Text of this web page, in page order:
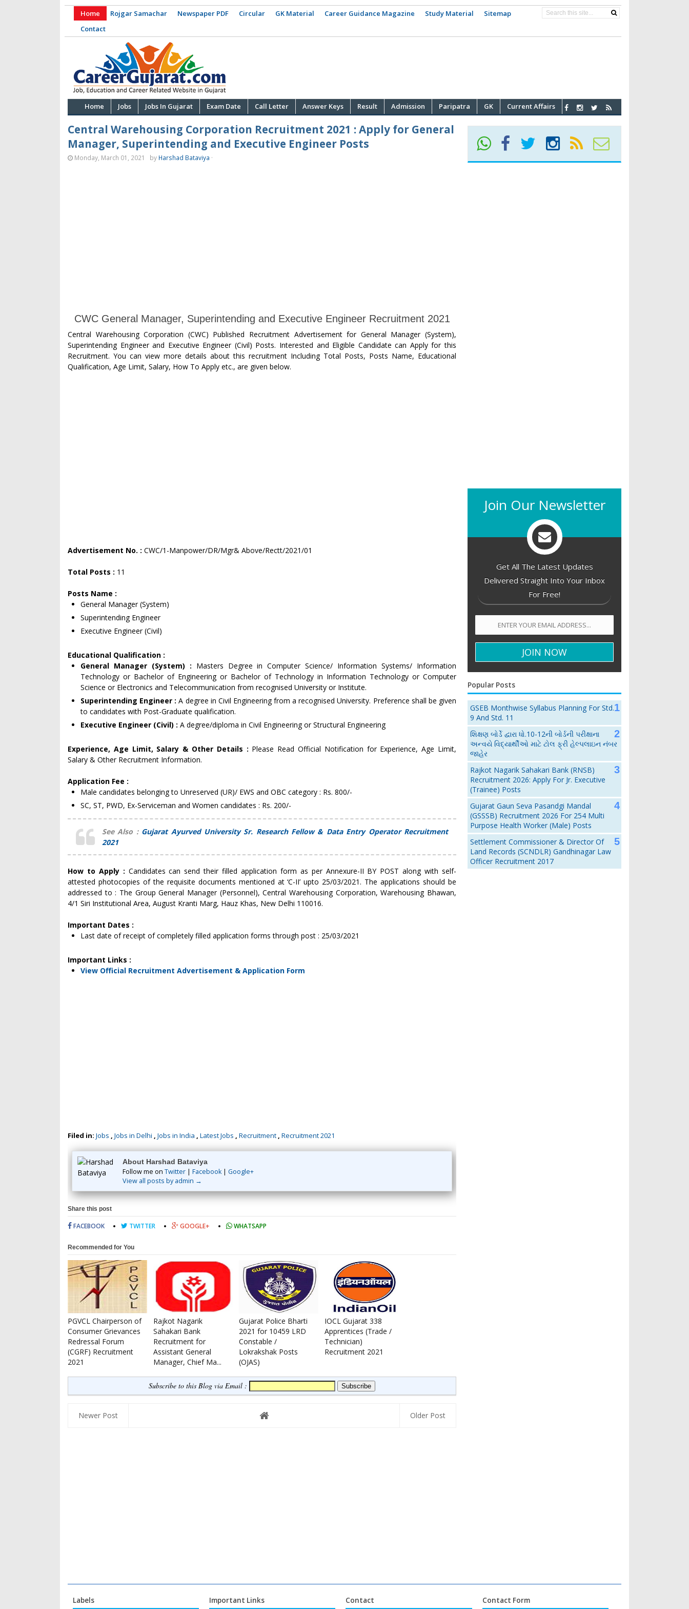
Home Rojgar Samachar Newspaper PDF Circular GK Material Career Guidance Magazine Study Material
Sitemap
Contact
Home Jobs Jobs In Gujarat Exam Date Call Letter Answer Keys Result Admission Paripatra GK Current Affairs
Central Warehousing Corporation Recruitment 2021 : Apply for General
Manager, Superintending and Executive Engineer Posts
Monday, March 01, 2021 by Harshad Bataviya ·
CWC General Manager, Superintending and Executive Engineer Recruitment 2021
Central Warehousing Corporation (CWC) Published Recruitment Advertisement for General Manager (System),
Superintending Engineer and Executive Engineer (Civil) Posts. Interested and Eligible Candidate can Apply for this
Recruitment. You can view more details about this recruitment Including Total Posts, Posts Name, Educational
Qualification, Age Limit, Salary, How To Apply etc., are given below.
Advertisement No. : CWC/1-Manpower/DR/Mgr& Above/Rectt/2021/01
Total Posts : 11
Posts Name :
General Manager (System)
Superintending Engineer
Executive Engineer (Civil)
Educational Qualification :
General Manager (System) : Masters Degree in Computer Science/ Information Systems/ Information
Technology or Bachelor of Engineering or Bachelor of Technology in Information Technology or Computer
Science or Electronics and Telecommunication from recognised University or Institute.
Superintending Engineer :A degree in Civil Engineering from a recognised University. Preference shall be given
to candidates with Post-Graduate qualification.
Executive Engineer (Civil) : A degree/diploma in Civil Engineering or Structural Engineering
Experience, Age Limit, Salary & Other Details : Please Read Official Notification for Experience, Age Limit,
Salary & Other Recruitment Information.
Application Fee :
Male candidates belonging to Unreserved (UR)/ EWS and OBC category : Rs. 800/-
SC, ST, PWD, Ex-Serviceman and Women candidates : Rs. 200/-
See Also : Gujarat Ayurved University Sr. Research Fellow & Data Entry Operator Recruitment
2021
How to Apply : Candidates can send their filled application form as per Annexure-II BY POST along with self-
attested photocopies of the requisite documents mentioned at ‘C-II’ upto 25/03/2021. The applications should be
addressed to : The Group General Manager (Personnel), Central Warehousing Corporation, Warehousing Bhawan,
4/1 Siri Institutional Area, August Kranti Marg, Hauz Khas, New Delhi 110016.
Important Dates :
Last date of receipt of completely filled application forms through post : 25/03/2021
Important Links :
View Official Recruitment Advertisement & Application Form
Filed in: Jobs , Jobs in Delhi , Jobs in India , Latest Jobs , Recruitment , Recruitment 2021
About Harshad Bataviya
Follow me on Twitter | Facebook| Google+
View all posts by admin →
Share this post
FACEBOOK TWITTER GOOGLE+ WHATSAPP
Recommended for You
PGVCL Chairperson of
Consumer Grievances
Redressal Forum
(CGRF) Recruitment
2021
Rajkot Nagarik
Sahakari Bank
Recruitment for
Assistant General
Manager, Chief Ma...
Gujarat Police Bharti
2021 for 10459 LRD
Constable /
Lokrakshak Posts
(OJAS)
IOCL Gujarat 338
Apprentices (Trade /
Technician)
Recruitment 2021
Subscribe to this Blog via Email :
Newer Post Older Post
Join Our Newsletter
Get All The Latest Updates
Delivered Straight Into Your Inbox
For Free!
Popular Posts
GSEB Monthwise Syllabus Planning For Std.
9 And Std. 11
શિક્ષણ બોર્ડે દ્વારા ધો.10-12ની બોર્ડની પરીક્ષાના
અન્વયે વિદ્યાર્થીઓ માટે ટોલ ફ્રી હેલ્પલાઇન નંબર
જાહેર
Rajkot Nagarik Sahakari Bank (RNSB)
Recruitment 2026: Apply For Jr. Executive
(Trainee) Posts
Gujarat Gaun Seva Pasandgi Mandal
(GSSSB) Recruitment 2026 For 254 Multi
Purpose Health Worker (Male) Posts
Settlement Commissioner & Director Of
Land Records (SCNDLR) Gandhinagar Law
Officer Recruitment 2017
Labels Important Links Contact Contact Form